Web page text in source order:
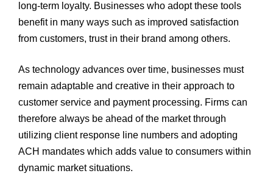
long-term loyalty. Businesses who adopt these tools
benefit in many ways such as improved satisfaction
from customers, trust in their brand among others.
As technology advances over time, businesses must
remain adaptable and creative in their approach to
customer service and payment processing. Firms can
therefore always be ahead of the market through
utilizing client response line numbers and adopting
ACH mandates which adds value to consumers within
dynamic market situations.